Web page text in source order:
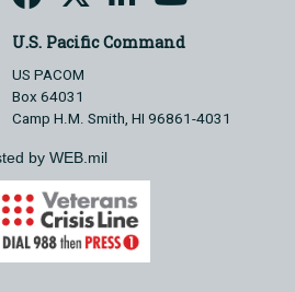
U.S. Pacific Command
US PACOM
Box 64031
Camp H.M. Smith, HI 96861-4031
by WEB.mil